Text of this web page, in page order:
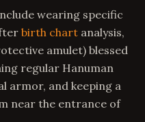
wearing specific
birth chart analysis,
amulet) blessed
regular Hanuman
armor, and keeping a
near the entrance of